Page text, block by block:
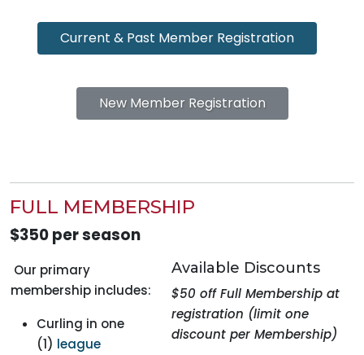
Current & Past Member Registration
New Member Registration
FULL MEMBERSHIP
$350 per season
Our primary
membership includes:
Curling in one
(1) league
Available Discounts
$50 off Full Membership at
registration (limit one
discount per Membership)